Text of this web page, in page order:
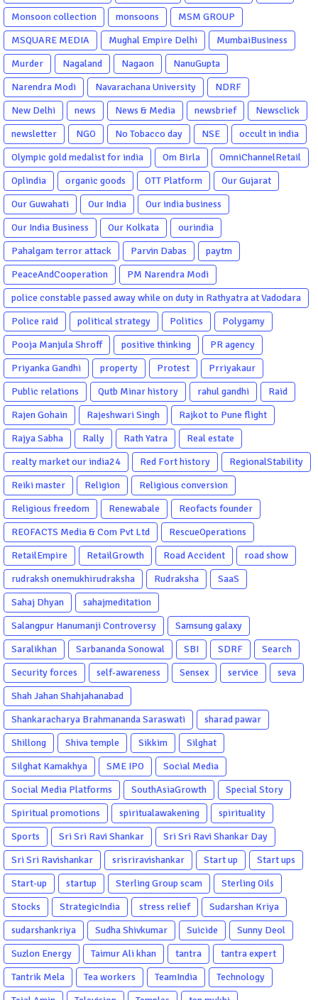
Monsoon collection
monsoons
MSM GROUP
MSQUARE MEDIA
Mughal Empire Delhi
MumbaiBusiness
Murder
Nagaland Nagaon
NanuGupta
Narendra Modi
Navarachana University
NDRF
New Delhi
news News & Media newsbrief
Newsclick
newsletter
NGO No Tobacco day NSE
occult in india
Olympic gold medalist for india
Om Birla
OmniChannelRetail
Oplindia
organic goods OTT Platform
Our Gujarat
Our Guwahati
Our India
Our india business
Our India Business
Our Kolkata
ourindia
Pahalgam terror attack
Parvin Dabas
paytm
PeaceAndCooperation
PM Narendra Modi
police constable passed away while on duty in Rathyatra at Vadodara
Police raid
political strategy Politics
Polygamy
Pooja Manjula Shroff
positive thinking
PR agency
Priyanka Gandhi
property Protest
Prriyakaur
Public relations
Qutb Minar history rahul gandhi
Raid
Rajen Gohain
Rajeshwari Singh
Rajkot to Pune flight
Rajya Sabha
Rally Rath Yatra
Real estate
realty market our india24
Red Fort history
RegionalStability
Reiki master
Religion
Religious conversion
Religious freedom
Renewabale
Reofacts founder
REOFACTS Media & Com Pvt Ltd
RescueOperations
RetailEmpire
RetailGrowth Road Accident
road show
rudraksh onemukhirudraksha
Rudraksha
SaaS
Sahaj Dhyan
sahajmeditation
Salangpur Hanumanji Controversy
Samsung galaxy
Saralikhan
Sarbananda Sonowal SBI SDRF
Search
Security forces
self-awareness Sensex service
seva
Shah Jahan Shahjahanabad
Shankaracharya Brahmananda Saraswati
sharad pawar
Shillong
Shiva temple Sikkim
Silghat
Silghat Kamakhya
SME IPO
Social Media
Social Media Platforms
SouthAsiaGrowth
Special Story
Spiritual promotions
spiritualawakening
spirituality
Sports
Sri Sri Ravi Shankar
Sri Sri Ravi Shankar Day
Sri Sri Ravishankar
srisriravishankar Start up
Start ups
Start-up
startup Sterling Group scam
Sterling Oils
Stocks
StrategicIndia stress relief
Sudarshan Kriya
sudarshankriya
Sudha Shivkumar Suicide
Sunny Deol
Suzlon Energy
Taimur Ali khan tantra
tantra expert
Tantrik Mela
Tea workers TeamIndia
Technology